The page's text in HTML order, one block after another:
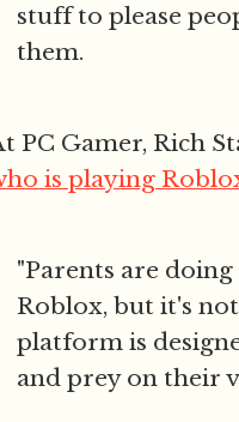
stuff to please
them.
PC Gamer, Rich
is playing
"Parents are
Roblox, but it's
platform is
and prey on their